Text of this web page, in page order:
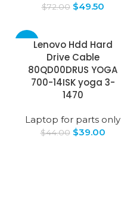
$72.00 $49.50
Lenovo Hdd Hard
Drive Cable
80QD00DRUS YOGA
700-14ISK yoga 3-
1470
Laptop for parts only
$44.00 $39.00